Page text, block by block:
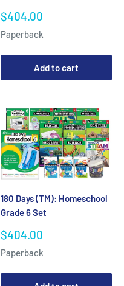
Sale
$404.00
Paperback
Add to cart
180 Days (TM): Homeschool
Grade 6 Set
Sale
$404.00
Paperback